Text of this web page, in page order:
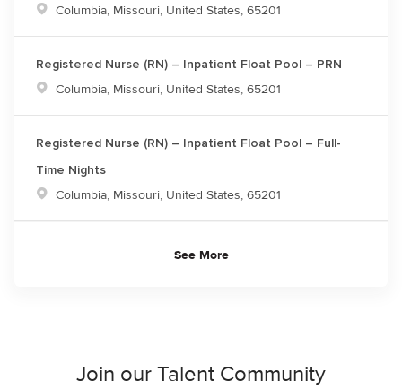
Location
Columbia, Missouri, United States, 65201
Registered Nurse (RN) – Inpatient Float Pool – PRN
Location
Columbia, Missouri, United States, 65201
Registered Nurse (RN) – Inpatient Float Pool – Full-
Time Nights
Location
Columbia, Missouri, United States, 65201
See More
Join our Talent Community